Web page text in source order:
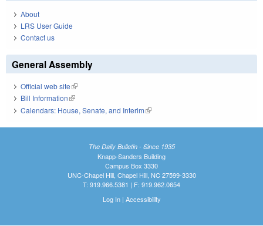
About
LRS User Guide
Contact us
General Assembly
Official web site(link is external)
Bill Information(link is external)
Calendars: House, Senate, and Interim(link is external)
The Daily Bulletin - Since 1935
Knapp-Sanders Building
Campus Box 3330
UNC-Chapel Hill, Chapel Hill, NC 27599-3330
T: 919.966.5381 | F: 919.962.0654
Log In| Accessibility